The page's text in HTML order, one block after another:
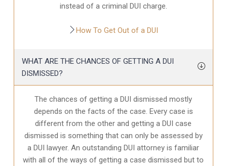
instead of a criminal DUI charge.
How To Get Out of a DUI
WHAT ARE THE CHANCES OF GETTING A DUI
DISMISSED?
The chances of getting a DUI dismissed mostly
depends on the facts of the case. Every case is
different from the other and getting a DUI case
dismissed is something that can only be assessed by
a DUI lawyer. An outstanding DUI attorney is familiar
with all of the ways of getting a case dismissed but to